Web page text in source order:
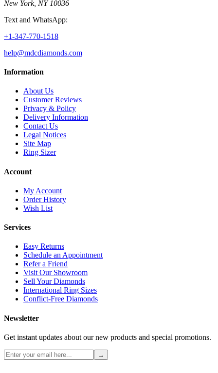
New York, NY 10036
Text and WhatsApp:
+1-347-770-1518
help@mdcdiamonds.com
Information
About Us
Customer Reviews
Privacy & Policy
Delivery Information
Contact Us
Legal Notices
Site Map
Ring Sizer
Account
My Account
Order History
Wish List
Services
Easy Returns
Schedule an Appointment
Refer a Friend
Visit Our Showroom
Sell Your Diamonds
International Ring Sizes
Conflict-Free Diamonds
Newsletter
Get instant updates about our new products and special promotions.
→